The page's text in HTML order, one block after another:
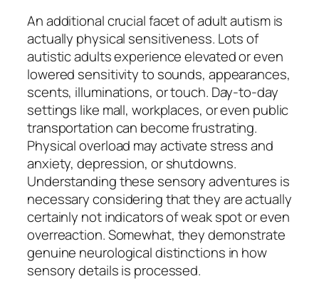
An additional crucial facet of adult autism is
actually physical sensitiveness. Lots of
autistic adults experience elevated or even
lowered sensitivity to sounds, appearances,
scents, illuminations, or touch. Day-to-day
settings like mall, workplaces, or even public
transportation can become frustrating.
Physical overload may activate stress and
anxiety, depression, or shutdowns.
Understanding these sensory adventures is
necessary considering that they are actually
certainly not indicators of weak spot or even
overreaction. Somewhat, they demonstrate
genuine neurological distinctions in how
sensory details is processed.